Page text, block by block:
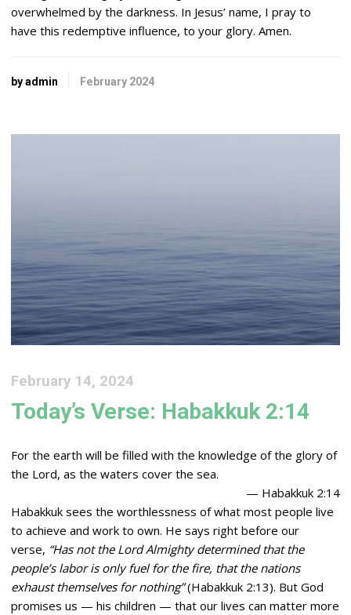
overwhelmed by the darkness. In Jesus’ name, I pray to
have this redemptive influence, to your glory. Amen.
by admin February 2024
February 14, 2024
Today’s Verse: Habakkuk 2:14
For the earth will be filled with the knowledge of the glory of
the Lord, as the waters cover the sea.
— Habakkuk 2:14
Habakkuk sees the worthlessness of what most people live
to achieve and work to own. He says right before our
verse, “Has not the Lord Almighty determined that the
people’s labor is only fuel for the fire, that the nations
exhaust themselves for nothing”(Habakkuk 2:13). But God
promises us — his children — that our lives can matter more